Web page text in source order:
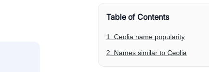
Table of Contents
1. Ceolia name popularity
2. Names similar to Ceolia